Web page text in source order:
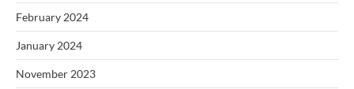
February 2024
January 2024
November 2023